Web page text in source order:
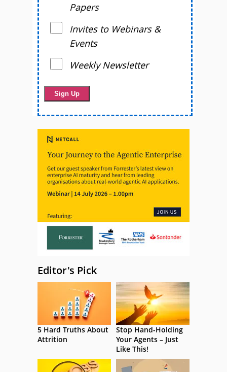
Papers
Invites to Webinars &
Events
Weekly Newsletter
Editor's Pick
5 Hard Truths About
Attrition
Stop Hand-Holding
Your Agents – Just
Like This!